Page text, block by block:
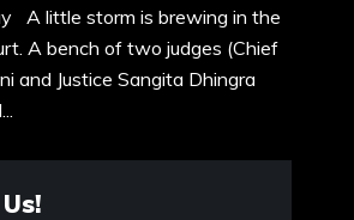
A little storm is brewing in the
A bench of two judges (Chief
and Justice Sangita Dhingra